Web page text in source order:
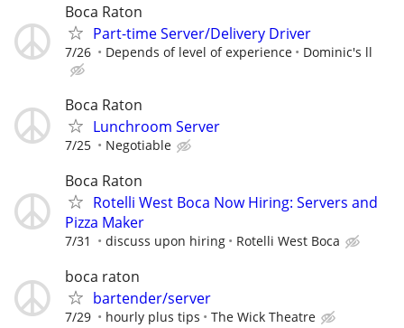
Boca Raton
Part-time Server/Delivery Driver
7/26 Depends of level of experience Dominic's ll
Boca Raton
Lunchroom Server
7/25 Negotiable
Boca Raton
Rotelli West Boca Now Hiring: Servers and
Pizza Maker
7/31 discuss upon hiring Rotelli West Boca
boca raton
bartender/server
7/29 hourly plus tips The Wick Theatre